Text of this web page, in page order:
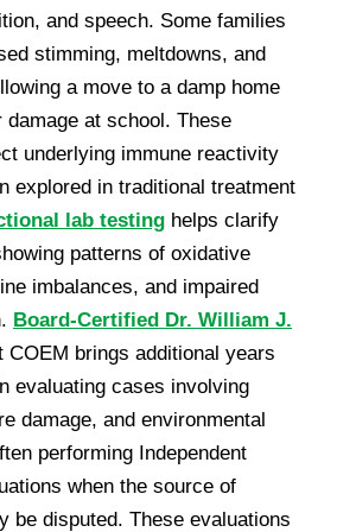
and speech. Some families
stimming, meltdowns, and
a move to a damp home
damage at school. These
underlying immune reactivity
explored in traditional treatment
lab testing helps clarify
patterns of oxidative
imbalances, and impaired
Board-Certified Dr. William J.
COEM brings additional years
evaluating cases involving
damage, and environmental
performing Independent
when the source of
be disputed. These evaluations